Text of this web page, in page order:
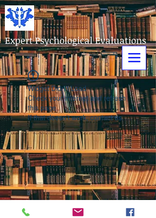
Expert Psychological Evaluations
Widget Didn’t Load
Check your internet and refresh
this page.
If that doesn’t work, contact us.